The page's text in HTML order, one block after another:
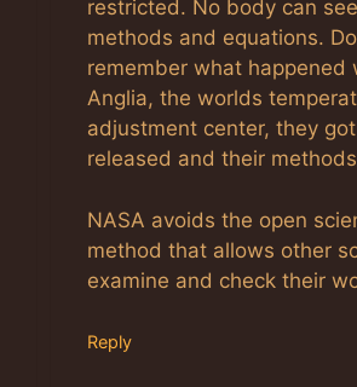
restricted. No body can
methods and equations.
remember what happened
Anglia, the worlds
adjustment center, they
released and their
NASA avoids the open
method that allows other
examine and check their
Reply